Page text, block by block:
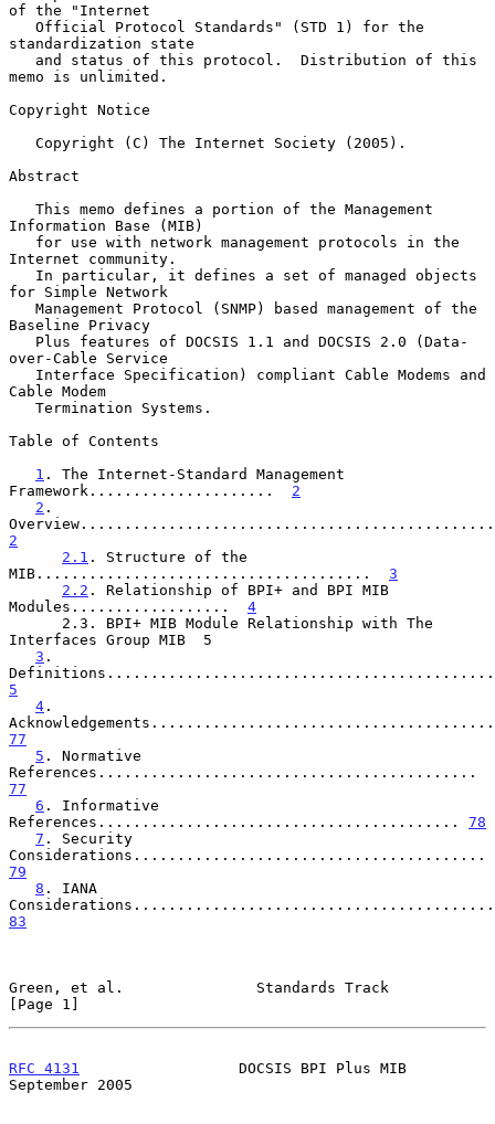
of the "Internet
standardization state
memo is unlimited.
Copyright Notice
Abstract
Information Base (MIB)
Internet community.
for Simple Network
Baseline Privacy
over-Cable Service
Cable Modem
Table of Contents
1 . The Internet-Standard Management
Framework..................... 2
2 .
2
2.1 . Structure of the
MIB...................................... 3
2.2 . Relationship of BPI+ and BPI MIB
Modules.................. 4
Interfaces Group MIB  5
3 .
5
4 .
77
5 . Normative
77
6 . Informative
References......................................... 78
7 . Security
79
8 . IANA
83
Green, et al.               Standards Track
[Page 1]
RFC 4131
                  DOCSIS BPI Plus MIB
September 2005